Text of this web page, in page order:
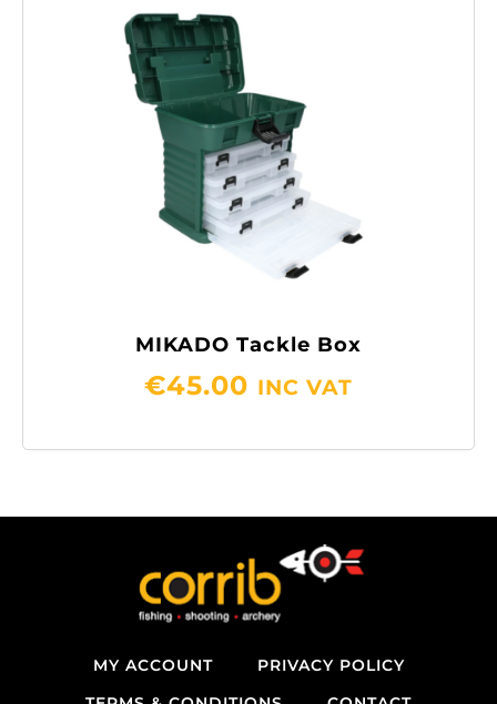
MIKADO Tackle Box
€45.00 INC VAT
MY ACCOUNT
PRIVACY POLICY